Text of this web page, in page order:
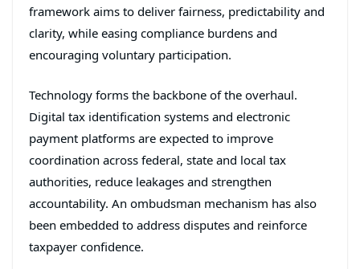
framework aims to deliver fairness, predictability and
clarity, while easing compliance burdens and
encouraging voluntary participation.
Technology forms the backbone of the overhaul.
Digital tax identification systems and electronic
payment platforms are expected to improve
coordination across federal, state and local tax
authorities, reduce leakages and strengthen
accountability. An ombudsman mechanism has also
been embedded to address disputes and reinforce
taxpayer confidence.